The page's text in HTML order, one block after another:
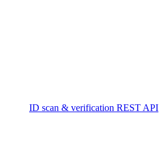
ID scan & verification REST API